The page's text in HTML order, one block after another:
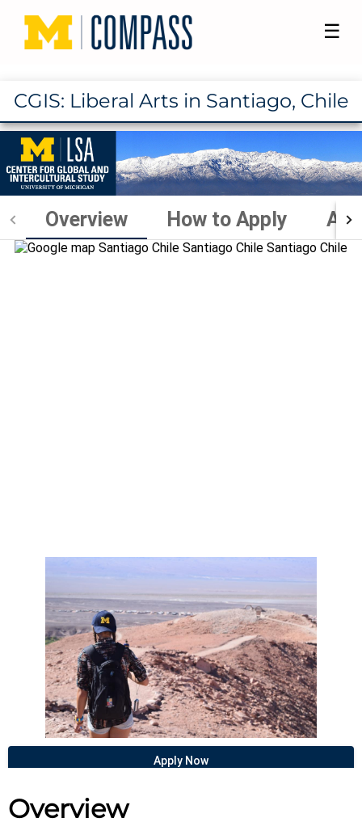
☰
CGIS: Liberal Arts in Santiago, Chile
Overview How to Apply
Apply Now
Overview